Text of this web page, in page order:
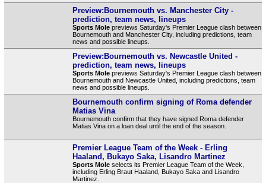
Preview:Bournemouth vs. Manchester City -
prediction, team news, lineups
Sports Molepreviews Saturday's Premier League clash between
Bournemouth and Manchester City, including predictions, team
news and possible lineups.
Preview:Bournemouth vs. Newcastle United -
prediction, team news, lineups
Sports Molepreviews Saturday's Premier League clash between
Bournemouth and Newcastle United, including predictions, team
news and possible lineups.
Bournemouth confirm signing of Roma defender
Matias Vina
Bournemouth confirm that they have signed Roma defender
Matias Vina on a loan deal until the end of the season.
Premier League Team of the Week - Erling
Haaland, Bukayo Saka, Lisandro Martinez
Sports Moleselects its Premier League Team of the Week,
including Erling Braut Haaland, Bukayo Saka and Lisandro
Martinez.